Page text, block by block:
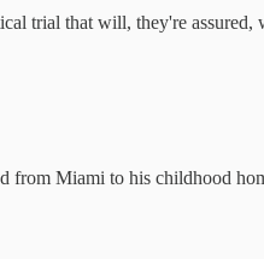
trial that will, they're
from Miami to his childhood